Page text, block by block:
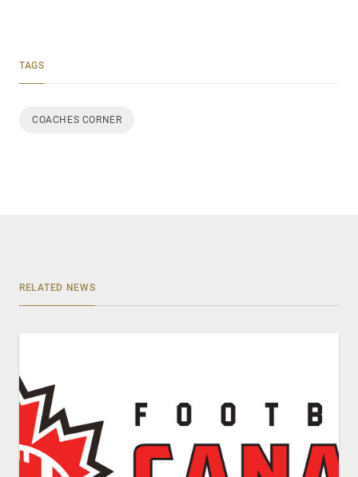
TAGS
COACHES CORNER
RELATED NEWS